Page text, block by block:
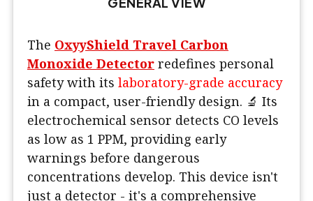
The OxyyShield Travel Carbon
Monoxide Detector redefines personal
safety with its laboratory-grade accuracy
in a compact, user-friendly design. 🔬 Its
electrochemical sensor detects CO levels
as low as 1 PPM, providing early
warnings before dangerous
concentrations develop. This device isn't
just a detector - it's a comprehensive